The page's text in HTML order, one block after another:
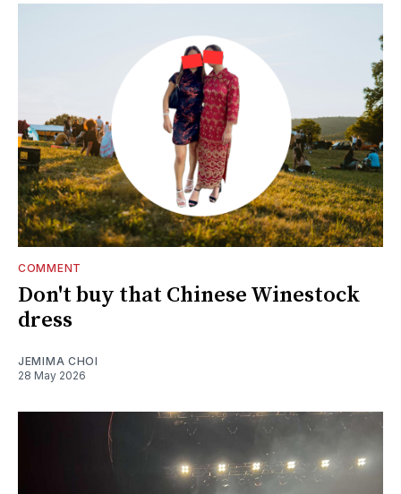
COMMENT
Don't buy that Chinese Winestock
dress
JEMIMA CHOI
28 May 2026